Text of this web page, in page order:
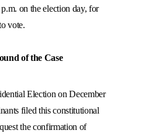
on the election day, for
vote.
of the Case
Election on December
filed this constitutional
the confirmation of